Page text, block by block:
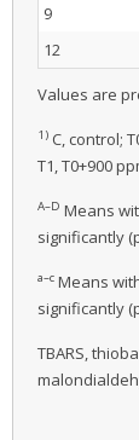
9
12
Values are
1) C, control;
T1, T0+900
A–D Means
significantly
a–c Means
significantly
TBARS,